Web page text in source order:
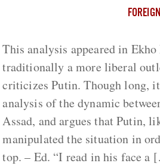
This analysis appeared in
traditionally a more liberal
criticizes Putin. Though long,
analysis of the dynamic
Assad, and argues that Putin,
manipulated the situation in
top. – Ed. “I read in his face a